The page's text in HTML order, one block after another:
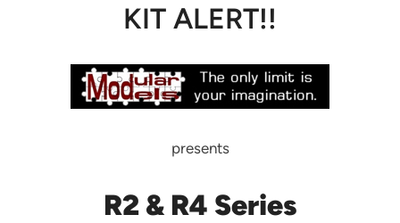
KIT ALERT!!
presents
R2 & R4 Series